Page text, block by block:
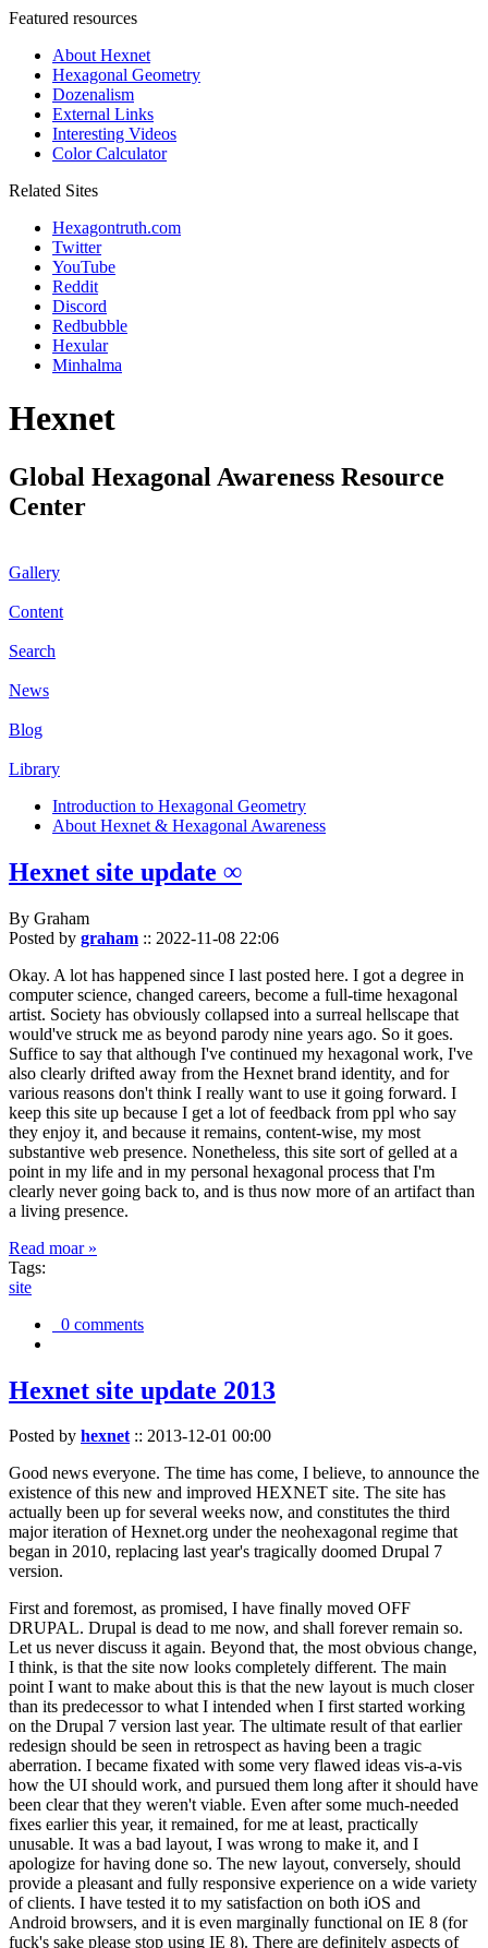
Featured resources
About Hexnet
Hexagonal Geometry
Dozenalism
External Links
Interesting Videos
Color Calculator
Related Sites
Hexagontruth.com
Twitter
YouTube
Reddit
Discord
Redbubble
Hexular
Minhalma
Hexnet
Global Hexagonal Awareness Resource
Center
Gallery
Content
Search
News
Blog
Library
Introduction to Hexagonal Geometry
About Hexnet & Hexagonal Awareness
Hexnet site update ∞
By Graham
Posted by graham :: 2022-11-08 22:06
Okay. A lot has happened since I last posted here. I got a degree in
computer science, changed careers, become a full-time hexagonal
artist. Society has obviously collapsed into a surreal hellscape that
would've struck me as beyond parody nine years ago. So it goes.
Suffice to say that although I've continued my hexagonal work, I've
also clearly drifted away from the Hexnet brand identity, and for
various reasons don't think I really want to use it going forward. I
keep this site up because I get a lot of feedback from ppl who say
they enjoy it, and because it remains, content-wise, my most
substantive web presence. Nonetheless, this site sort of gelled at a
point in my life and in my personal hexagonal process that I'm
clearly never going back to, and is thus now more of an artifact than
a living presence.
Read moar »
Tags:
site
0 comments
Hexnet site update 2013
Posted by hexnet:: 2013-12-01 00:00
Good news everyone. The time has come, I believe, to announce the
existence of this new and improved HEXNET site. The site has
actually been up for several weeks now, and constitutes the third
major iteration of Hexnet.org under the neohexagonal regime that
began in 2010, replacing last year's tragically doomed Drupal 7
version.
First and foremost, as promised, I have finally moved OFF
DRUPAL. Drupal is dead to me now, and shall forever remain so.
Let us never discuss it again. Beyond that, the most obvious change,
I think, is that the site now looks completely different. The main
point I want to make about this is that the new layout is much closer
than its predecessor to what I intended when I first started working
on the Drupal 7 version last year. The ultimate result of that earlier
redesign should be seen in retrospect as having been a tragic
aberration. I became fixated with some very flawed ideas vis-a-vis
how the UI should work, and pursued them long after it should have
been clear that they weren't viable. Even after some much-needed
fixes earlier this year, it remained, for me at least, practically
unusable. It was a bad layout, I was wrong to make it, and I
apologize for having done so. The new layout, conversely, should
provide a pleasant and fully responsive experience on a wide variety
of clients. I have tested it to my satisfaction on both iOS and
Android browsers, and it is even marginally functional on IE 8 (for
fuck's sake please stop using IE 8). There are definitely aspects of